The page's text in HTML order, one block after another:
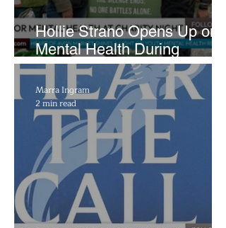
Hollie Strano Opens Up on
Mental Health During
Emotional Avon Event
Marra Ingram
2 min read